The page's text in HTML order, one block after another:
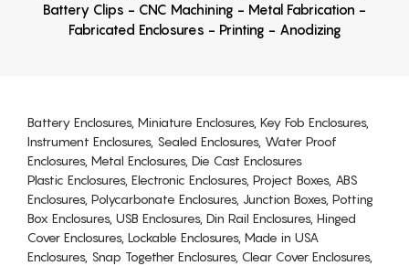
Battery Clips - CNC Machining - Metal Fabrication -
Fabricated Enclosures - Printing - Anodizing
Battery Enclosures, Miniature Enclosures, Key Fob Enclosures,
Instrument Enclosures, Sealed Enclosures, Water Proof
Enclosures, Metal Enclosures, Die Cast Enclosures
Plastic Enclosures, Electronic Enclosures, Project Boxes, ABS
Enclosures, Polycarbonate Enclosures, Junction Boxes, Potting
Box Enclosures, USB Enclosures, Din Rail Enclosures, Hinged
Cover Enclosures, Lockable Enclosures, Made in USA
Enclosures, Snap Together Enclosures, Clear Cover Enclosures,